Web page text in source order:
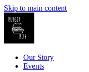
Skip to main content
Our Story
Events